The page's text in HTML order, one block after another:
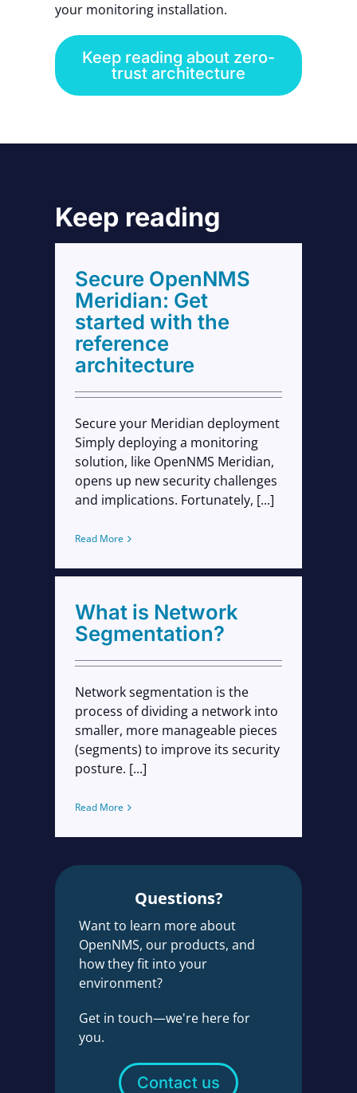
your monitoring installation.
Keep reading about zero-
trust architecture
Keep reading
Secure OpenNMS
Meridian: Get
started with the
reference
architecture
Secure your Meridian deployment
Simply deploying a monitoring
solution, like OpenNMS Meridian,
opens up new security challenges
and implications. Fortunately, [...]
Read More
What is Network
Segmentation?
Network segmentation is the
process of dividing a network into
smaller, more manageable pieces
(segments) to improve its security
posture. [...]
Read More
Questions?
Want to learn more about
OpenNMS, our products, and
how they fit into your
environment?
Get in touch—we're here for
you.
Contact us